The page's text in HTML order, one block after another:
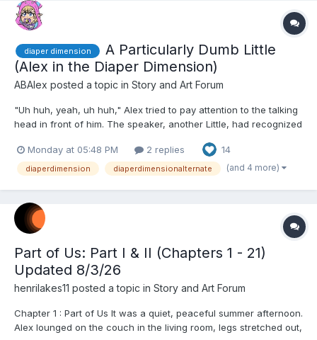
diaper dimension
A Particularly Dumb Little
(Alex in the Diaper Dimension)
ABAlex posted a topic in Story and Art Forum
"Uh huh, yeah, uh huh," Alex tried to pay attention to the talking
head in front of him. The speaker, another Little, had recognized
brown hair neatly combed and wore a suit though he didn't
seem to be working. This meant hee was puttin...
Monday at 05:48 PM 2 replies 14
diaperdimension diaperdimensionalternate (and 4 more)
Part of Us: Part I & II (Chapters 1 - 21)
Updated 8/3/26
henrilakes11 posted a topic in Story and Art Forum
Chapter 1 : Part of Us It was a quiet, peaceful summer afternoon.
Alex lounged on the couch in the living room, legs stretched out,